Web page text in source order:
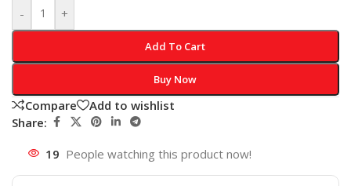
- +
Add To Cart
Buy Now
Compare
Add to wishlist
Share:
19 People watching this product now!